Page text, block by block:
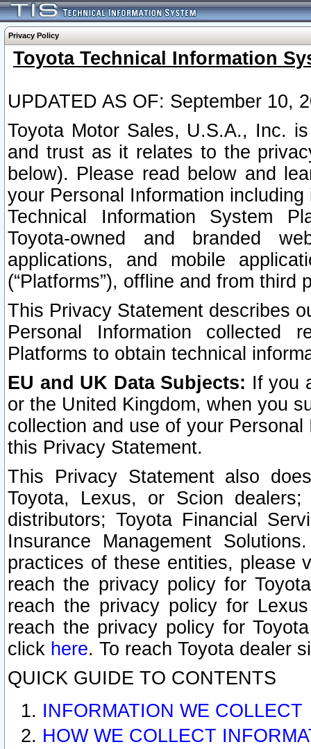
Privacy Policy
Toyota Technical Information
UPDATED AS OF: September 10,
Toyota Motor Sales, U.S.A., Inc.
and trust as it relates to the
below). Please read below and
your Personal Information
Technical Information System
Toyota-owned and branded
applications, and mobile
(“Platforms”), offline and from third
This Privacy Statement describes
Personal Information collected
Platforms to obtain technical
EU and UK Data Subjects: If you
or the United Kingdom, when you
collection and use of your
this Privacy Statement.
This Privacy Statement also
Toyota, Lexus, or Scion
distributors; Toyota Financial
Insurance Management
practices of these entities, please
reach the privacy policy for
reach the privacy policy for
reach the privacy policy for
click here. To reach Toyota dealer
QUICK GUIDE TO CONTENTS
INFORMATION WE COLLECT
HOW WE COLLECT